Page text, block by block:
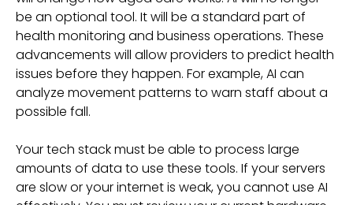
be an optional tool. It will be a standard part of
health monitoring and business operations. These
advancements will allow providers to predict health
issues before they happen. For example, AI can
analyze movement patterns to warn staff about a
possible fall.
Your tech stack must be able to process large
amounts of data to use these tools. If your servers
are slow or your internet is weak, you cannot use AI